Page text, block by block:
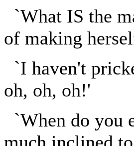
`What IS the
of making
`I haven't
oh, oh, oh!'
`When do you